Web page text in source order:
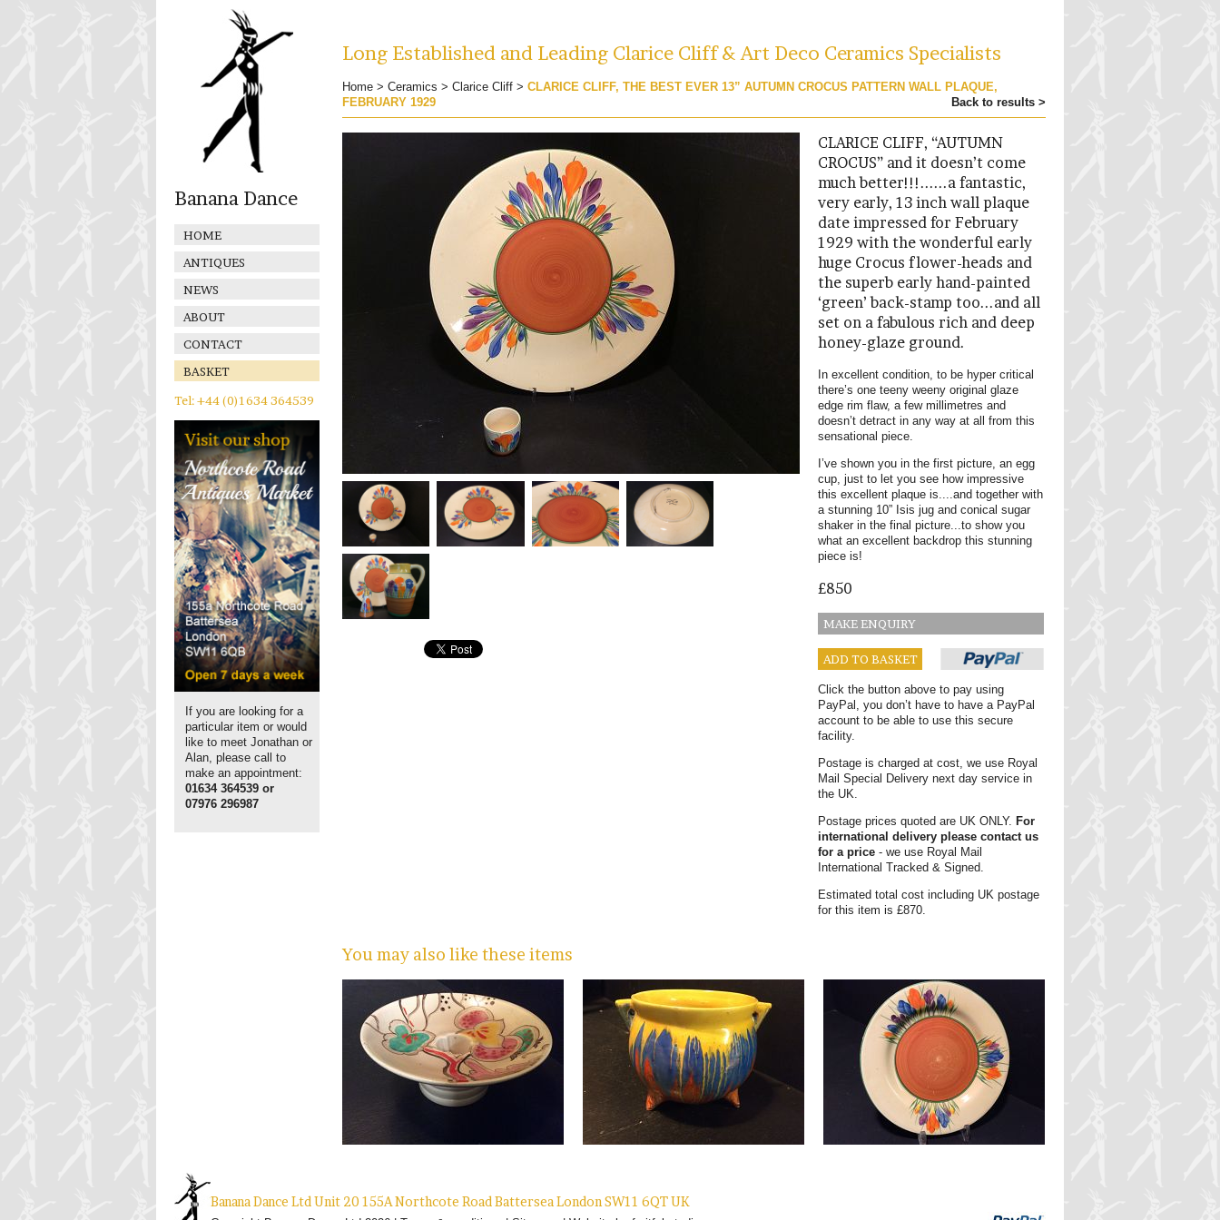
Banana Dance
HOME
ANTIQUES
NEWS
ABOUT
CONTACT
BASKET
Tel: +44 (0)1634 364539
If you are looking for a
particular item or would
like to meet Jonathan or
Alan, please call to
make an appointment:
01634 364539 or
07976 296987
Long Established and Leading Clarice Cliff & Art Deco Ceramics Specialists
Home > Ceramics > Clarice Cliff > CLARICE CLIFF, THE BEST EVER 13” AUTUMN CROCUS PATTERN WALL PLAQUE,
FEBRUARY 1929
Back to results >
CLARICE CLIFF, “AUTUMN
CROCUS” and it doesn’t come
much better!!!......a fantastic,
very early, 13 inch wall plaque
date impressed for February
1929 with the wonderful early
huge Crocus flower-heads and
the superb early hand-painted
‘green’ back-stamp too...and all
set on a fabulous rich and deep
honey-glaze ground.
In excellent condition, to be hyper critical
there’s one teeny weeny original glaze
edge rim flaw, a few millimetres and
doesn’t detract in any way at all from this
sensational piece.
I’ve shown you in the first picture, an egg
cup, just to let you see how impressive
this excellent plaque is....and together with
a stunning 10” Isis jug and conical sugar
shaker in the final picture...to show you
what an excellent backdrop this stunning
piece is!
£850
MAKE ENQUIRY
ADD TO BASKET
Click the button above to pay using
PayPal, you don’t have to have a PayPal
account to be able to use this secure
facility.
Postage is charged at cost, we use Royal
Mail Special Delivery next day service in
the UK.
Postage prices quoted are UK ONLY. For
international delivery please contact us
for a price - we use Royal Mail
International Tracked & Signed.
Estimated total cost including UK postage
for this item is £870.
You may also like these items
Banana Dance Ltd Unit 20 155A Northcote Road Battersea London SW11 6QT UK